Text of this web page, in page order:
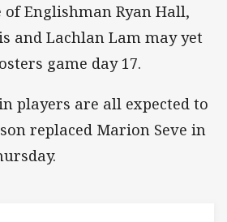
Englishman Ryan Hall,
and Lachlan Lam may yet
game day 17.
players are all expected to
replaced Marion Seve in